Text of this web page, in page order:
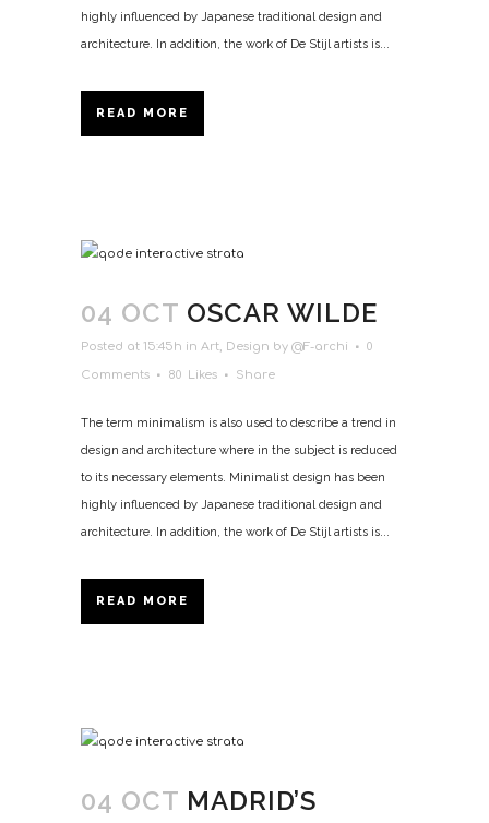
highly influenced by Japanese traditional design and
architecture. In addition, the work of De Stijl artists is...
READ MORE
04 OCT OSCAR WILDE
Posted at 15:45h in Art, Design by @F-archi
0
Comments
80 Likes Share
The term minimalism is also used to describe a trend in
design and architecture where in the subject is reduced
to its necessary elements. Minimalist design has been
highly influenced by Japanese traditional design and
architecture. In addition, the work of De Stijl artists is...
READ MORE
04 OCT MADRID’S